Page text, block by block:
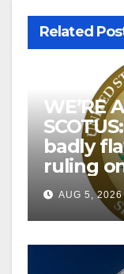
Related
WE’RE
badly
ruling
AUG 5, 2026